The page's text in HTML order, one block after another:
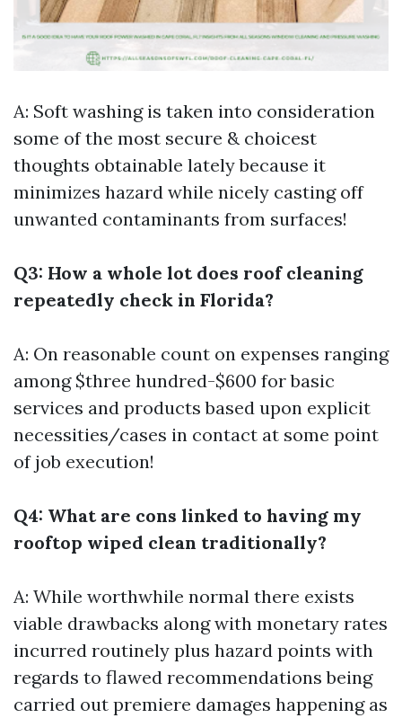
A: Soft washing is taken into consideration
some of the most secure & choicest
thoughts obtainable lately because it
minimizes hazard while nicely casting off
unwanted contaminants from surfaces!
Q3: How a whole lot does roof cleaning
repeatedly check in Florida?
A: On reasonable count on expenses ranging
among $three hundred-$600 for basic
services and products based upon explicit
necessities/cases in contact at some point
of job execution!
Q4: What are cons linked to having my
rooftop wiped clean traditionally?
A: While worthwhile normal there exists
viable drawbacks along with monetary rates
incurred routinely plus hazard points with
regards to flawed recommendations being
carried out premiere damages happening as